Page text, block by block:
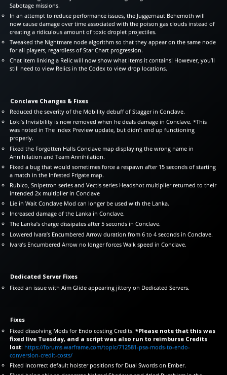
Sabotage missions.
In an attempt to reduce performance issues, the Juggernaut Behemoth will
now cause damage over time associated with the poison gas clouds instead of
creating a ridiculous amount of toxic droplet projectiles.
Tweaked the Nightmare node algorithm so that they appear on the same node
for all players, regardless of Star Chart progression.
Chat item linking a Relic will now show what items it contains! However, you’ll
still need to view Relics in the Codex to view drop locations.
Conclave Changes & Fixes
Reduced the severity of the Mobility debuff of Stagger in Conclave.
Loki’s Invisibility is now removed when he deals damage in Conclave. *This
was noted in The Index Preview update, but didn’t end up functioning
properly.
Fixed the Forgotten Halls Conclave map displaying the wrong name in
Annihilation and Team Annihilation.
Fixed a bug that would sometimes force a respawn after 15 seconds of starting
a match in the Infested Frigate map.
Rubico, Snipetron series and Vectis series Headshot multiplier returned to their
intended 2x multiplier in Conclave
Lie in Wait Conclave Mod can longer be used with the Lanka.
Increased damage of the Lanka in Conclave.
The Lanka’s charge dissipates after 5 seconds in Conclave.
Lowered Ivara’s Encumbered Arrow duration from 6 to 4 seconds in Conclave.
Ivara’s Encumbered Arrow no longer forces Walk speed in Conclave.
Dedicated Server Fixes
Fixed an issue with Aim Glide appearing jittery on Dedicated Servers.
Fixes
Fixed dissolving Mods for Endo costing Credits.*Please note that this was
fixed live Tuesday, and a script was also run to reimburse Credits
lost: https://forums.warframe.com/topic/712581-psa-mods-to-endo-
conversion-credit-costs/
Fixed incorrect default holster positions for Dual Swords on Ember.